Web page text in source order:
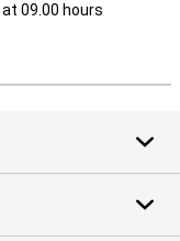
at 09.00 hours